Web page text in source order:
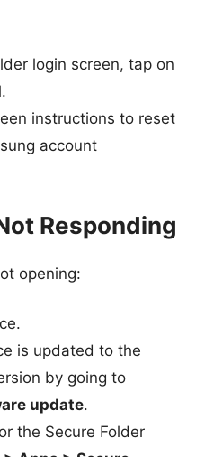
login screen, tap on
.
instructions to reset
account
Responding
opening:
is updated to the
by going to
update.
the Secure Folder